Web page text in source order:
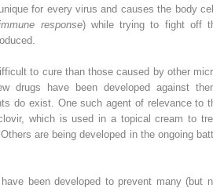
for every virus and causes the body
response) while trying to fight off
to cure than those caused by other
drugs have been developed against
do exist. One such agent of relevance to
which is used in a topical cream to
are being developed in the ongoing
have been developed to prevent many (but